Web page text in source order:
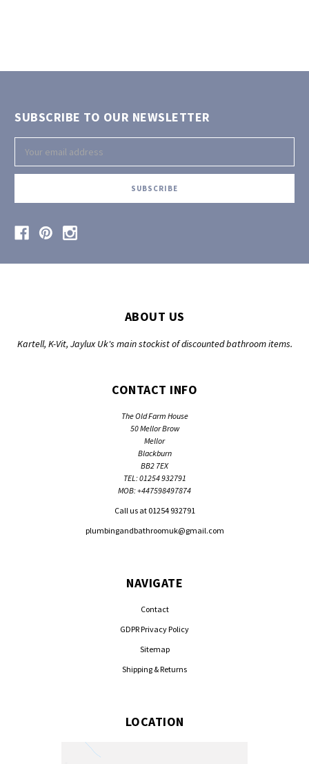
SUBSCRIBE TO OUR NEWSLETTER
Address
ABOUT US
Kartell, K-Vit, Jaylux Uk's main stockist of discounted bathroom items.
CONTACT INFO
The Old Farm House
50 Mellor Brow
Mellor
Blackburn
BB2 7EX
TEL: 01254 932791
MOB: +447598497874
Call us at 01254 932791
plumbingandbathroomuk@gmail.com
NAVIGATE
Contact
GDPR Privacy Policy
Sitemap
Shipping & Returns
LOCATION